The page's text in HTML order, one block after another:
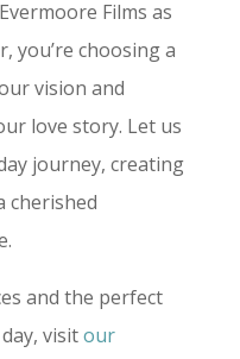
Films as
you’re choosing a
vision and
love story. Let us
journey, creating
cherished
and the perfect
visitour